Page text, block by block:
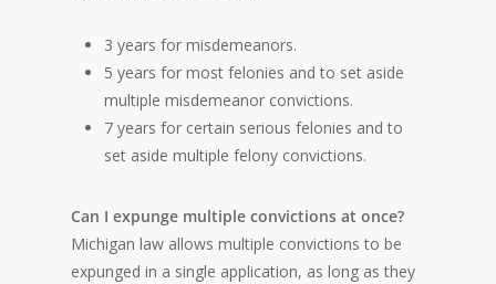
3 years for misdemeanors.
5 years for most felonies and to set aside
multiple misdemeanor convictions.
7 years for certain serious felonies and to
set aside multiple felony convictions.
Can I expunge multiple convictions at once?
Michigan law allows multiple convictions to be
expunged in a single application, as long as they